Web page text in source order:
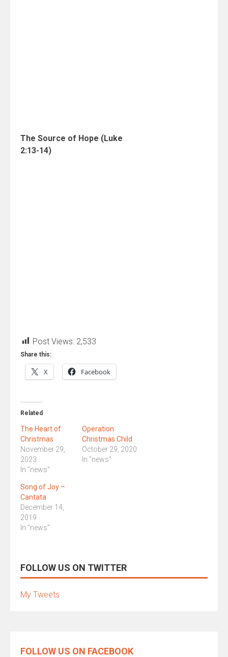
The Source of Hope (Luke
2:13-14)
Post Views: 2,533
Share this:
X Facebook
Related
The Heart of
Christmas
November 29,
2023
In "news"
Operation
Christmas Child
October 29, 2020
In "news"
Song of Joy –
Cantata
December 14,
2019
In "news"
FOLLOW US ON TWITTER
My Tweets
FOLLOW US ON FACEBOOK